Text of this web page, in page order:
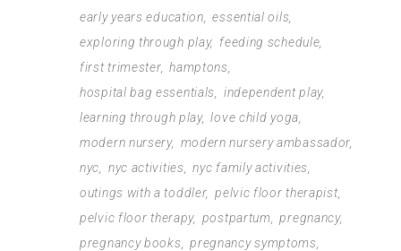
early years education
essential oils
exploring through play
feeding schedule
first trimester
hamptons
hospital bag essentials
independent play
learning through play
love child yoga
modern nursery
modern nursery ambassador
nyc
nyc activities
nyc family activities
outings with a toddler
pelvic floor therapist
pelvic floor therapy
postpartum
pregnancy
pregnancy books
pregnancy symptoms